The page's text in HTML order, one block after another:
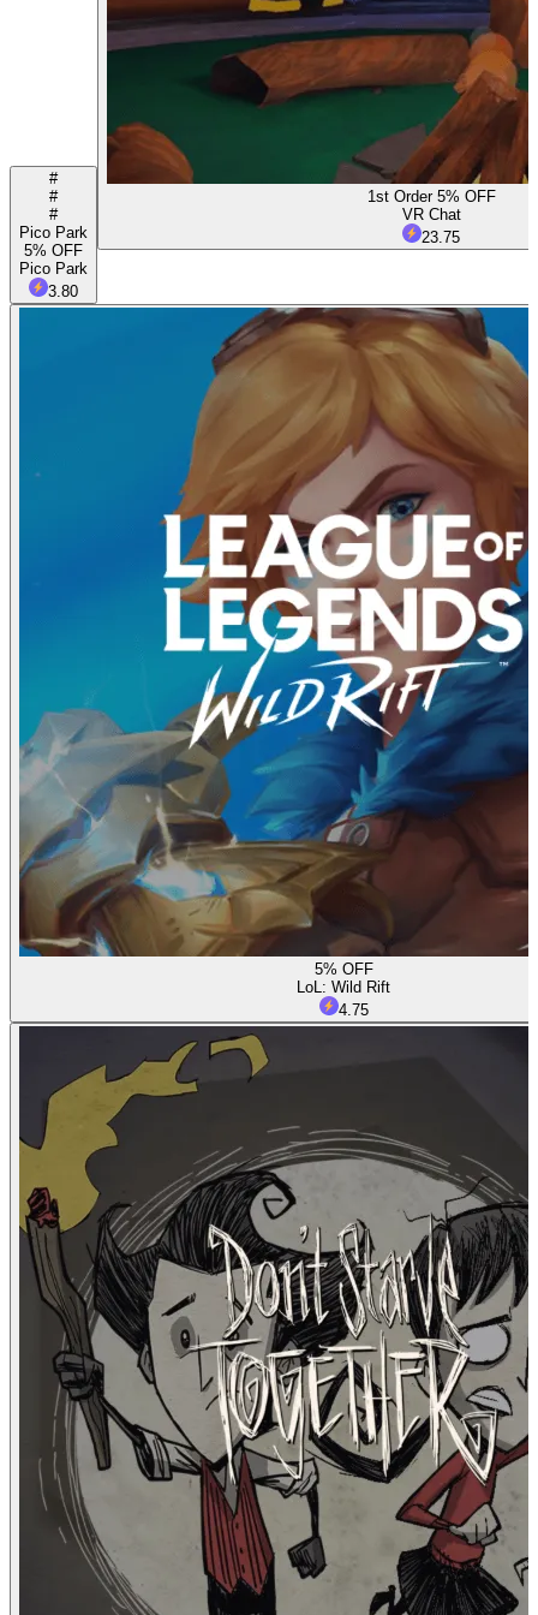
#
#
#
Pico Park
5% OFF
Pico Park
3.80
1st Order 5% OFF
VR Chat
23.75
5% OFF
LoL: Wild Rift
4.75